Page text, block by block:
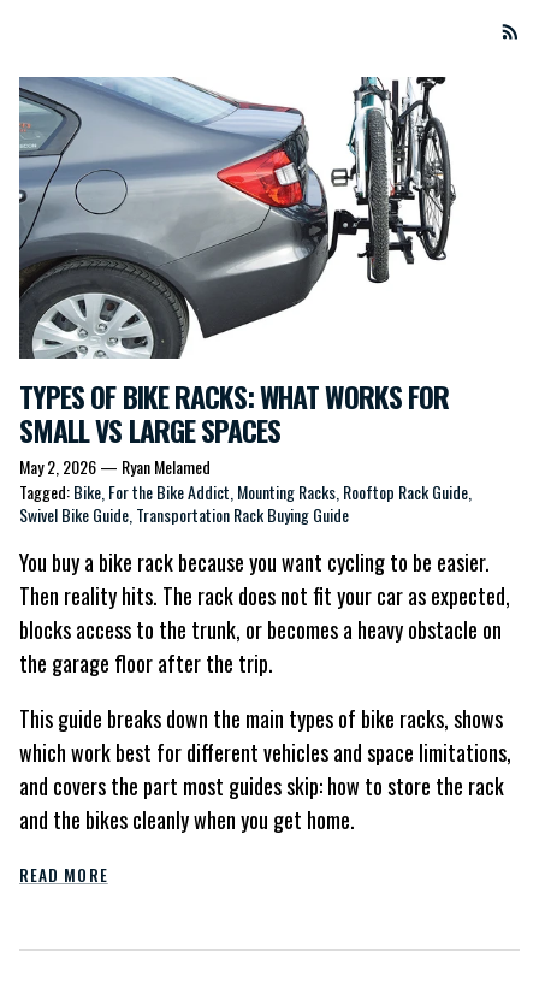
TYPES OF BIKE RACKS: WHAT WORKS FOR
SMALL VS LARGE SPACES
May 2, 2026— Ryan Melamed
Tagged:Bike For the Bike Addict Mounting Racks Rooftop Rack Guide
Swivel Bike Guide Transportation Rack Buying Guide
You buy a bike rack because you want cycling to be easier.
Then reality hits. The rack does not fit your car as expected,
blocks access to the trunk, or becomes a heavy obstacle on
the garage floor after the trip.
This guide breaks down the main types of bike racks, shows
which work best for different vehicles and space limitations,
and covers the part most guides skip: how to store the rack
and the bikes cleanly when you get home.
READ MORE